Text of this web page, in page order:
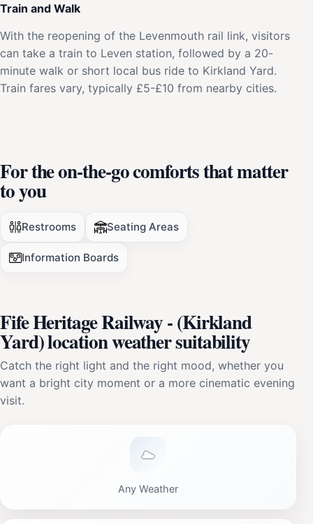
Train and Walk
With the reopening of the Levenmouth rail link, visitors
can take a train to Leven station, followed by a 20-
minute walk or short local bus ride to Kirkland Yard.
Train fares vary, typically £5-£10 from nearby cities.
For the on-the-go comforts that matter
to you
Restrooms Seating Areas
Information Boards
Fife Heritage Railway - (Kirkland
Yard) location weather suitability
Catch the right light and the right mood, whether you
want a bright city moment or a more cinematic evening
visit.
Any Weather